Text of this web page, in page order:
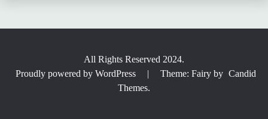
All Rights Reserved 2024.
Proudly powered by WordPress
| Theme: Fairy by Candid
Themes.